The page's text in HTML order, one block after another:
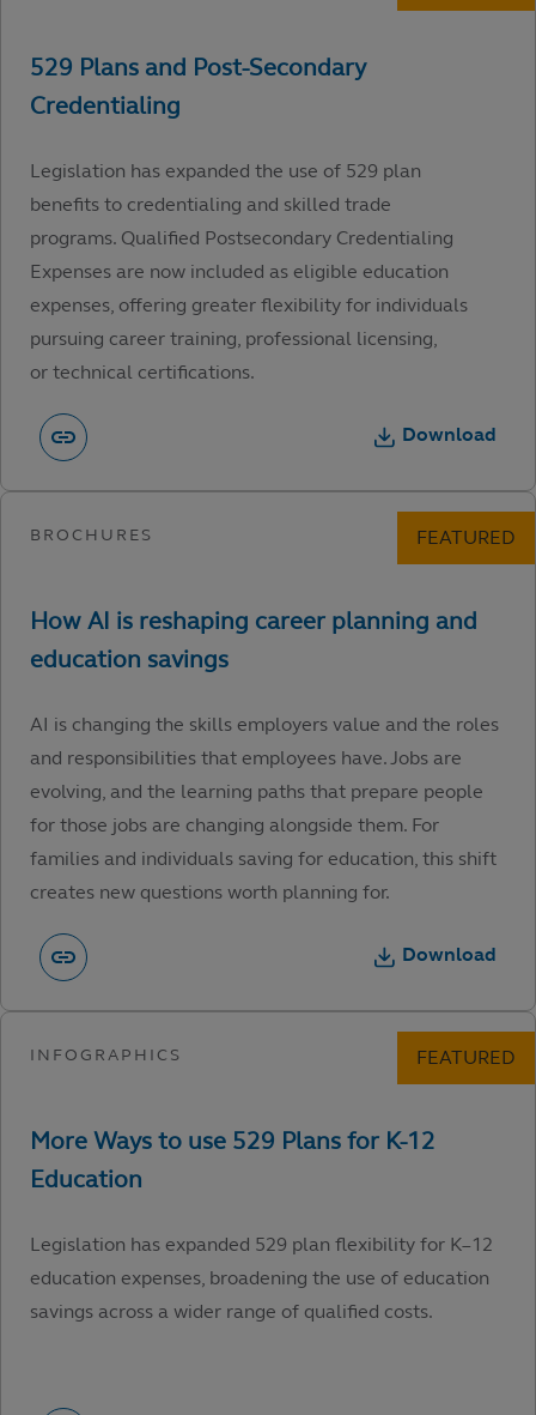
Legislation has expanded the use of 529 plan
benefits to credentialing and skilled trade
programs. Qualified Postsecondary Credentialing
Expenses are now included as eligible education
expenses, offering greater flexibility for individuals
pursuing career training, professional licensing,
or technical certifications.
Download
AI is changing the skills employers value and the roles
and responsibilities that employees have. Jobs are
evolving, and the learning paths that prepare people
for those jobs are changing alongside them. For
families and individuals saving for education, this shift
creates new questions worth planning for.
Download
Legislation has expanded 529 plan flexibility for K–12
education expenses, broadening the use of education
savings across a wider range of qualified costs.